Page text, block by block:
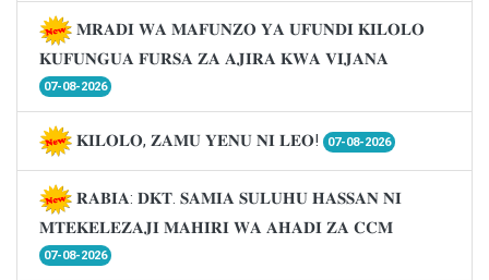
𝐌𝐑𝐀𝐃𝐈 𝐖𝐀 𝐌𝐀𝐅𝐔𝐍𝐙𝐎 𝐘𝐀 𝐔𝐅𝐔𝐍𝐃𝐈 𝐊𝐈𝐋𝐎𝐋𝐎
𝐊𝐔𝐅𝐔𝐍𝐆𝐔𝐀 𝐅𝐔𝐑𝐒𝐀 𝐙𝐀 𝐀𝐉𝐈𝐑𝐀 𝐊𝐖𝐀 𝐕𝐈𝐉𝐀𝐍𝐀
07-08-2026
𝐊𝐈𝐋𝐎𝐋𝐎, 𝐙𝐀𝐌𝐔 𝐘𝐄𝐍𝐔 𝐍𝐈 𝐋𝐄𝐎! 07-08-2026
𝐑𝐀𝐁𝐈𝐀: 𝐃𝐊𝐓. 𝐒𝐀𝐌𝐈𝐀 𝐒𝐔𝐋𝐔𝐇𝐔 𝐇𝐀𝐒𝐒𝐀𝐍 𝐍𝐈
𝐌𝐓𝐄𝐊𝐄𝐋𝐄𝐙𝐀𝐉𝐈 𝐌𝐀𝐇𝐈𝐑𝐈 𝐖𝐀 𝐀𝐇𝐀𝐃𝐈 𝐙𝐀 𝐂𝐂𝐌
07-08-2026